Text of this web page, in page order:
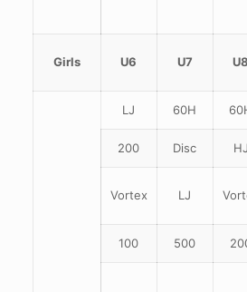
Girls U6 U7
LJ 60H
200 Disc
Vortex LJ
100 500